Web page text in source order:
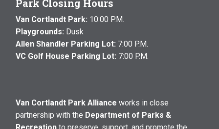
Park Closing Hours
Van Cortlandt Park: 10:00 P.M.
Playgrounds: Dusk
Allen Shandler Parking Lot: 7:00 P.M.
VC Golf House Parking Lot: 7:00 P.M.
Van Cortlandt Park Alliance works in close
partnership with the Department of Parks &